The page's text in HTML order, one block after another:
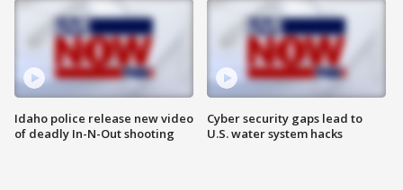
Idaho police release new video
of deadly In-N-Out shooting
Cyber security gaps lead to
U.S. water system hacks